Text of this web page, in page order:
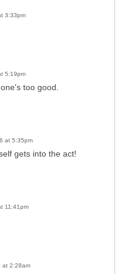
3:33pm
5:19pm
too good.
at 5:35pm
gets into the act!
11:41pm
at 2:28am